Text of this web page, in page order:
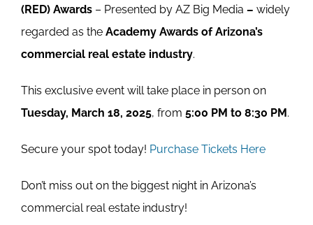
(RED) Awards– Presented by AZ Big Media – widely
regarded as the Academy Awards of Arizona’s
commercial real estate industry.
This exclusive event will take place in person on
Tuesday, March 18, 2025, from 5:00 PM to 8:30 PM .
Secure your spot today! Purchase Tickets Here
Don’t miss out on the biggest night in Arizona’s
commercial real estate industry!